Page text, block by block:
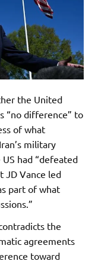
the United
“no difference” to
of what
military
had “defeated
JD Vance led
part of what
the
agreements
toward